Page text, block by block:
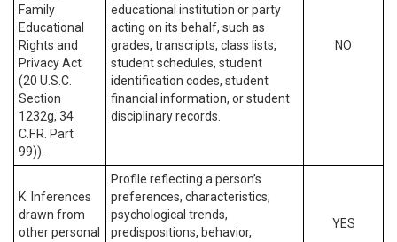
Family
Educational
Rights and
Privacy Act
(20 U.S.C.
Section
1232g, 34
C.F.R. Part
99)).
educational institution or party
acting on its behalf, such as
grades, transcripts, class lists,
student schedules, student
identification codes, student
financial information, or student
disciplinary records.
NO
K. Inferences
drawn from
other personal
Profile reflecting a person’s
preferences, characteristics,
psychological trends,
predispositions, behavior,
YES